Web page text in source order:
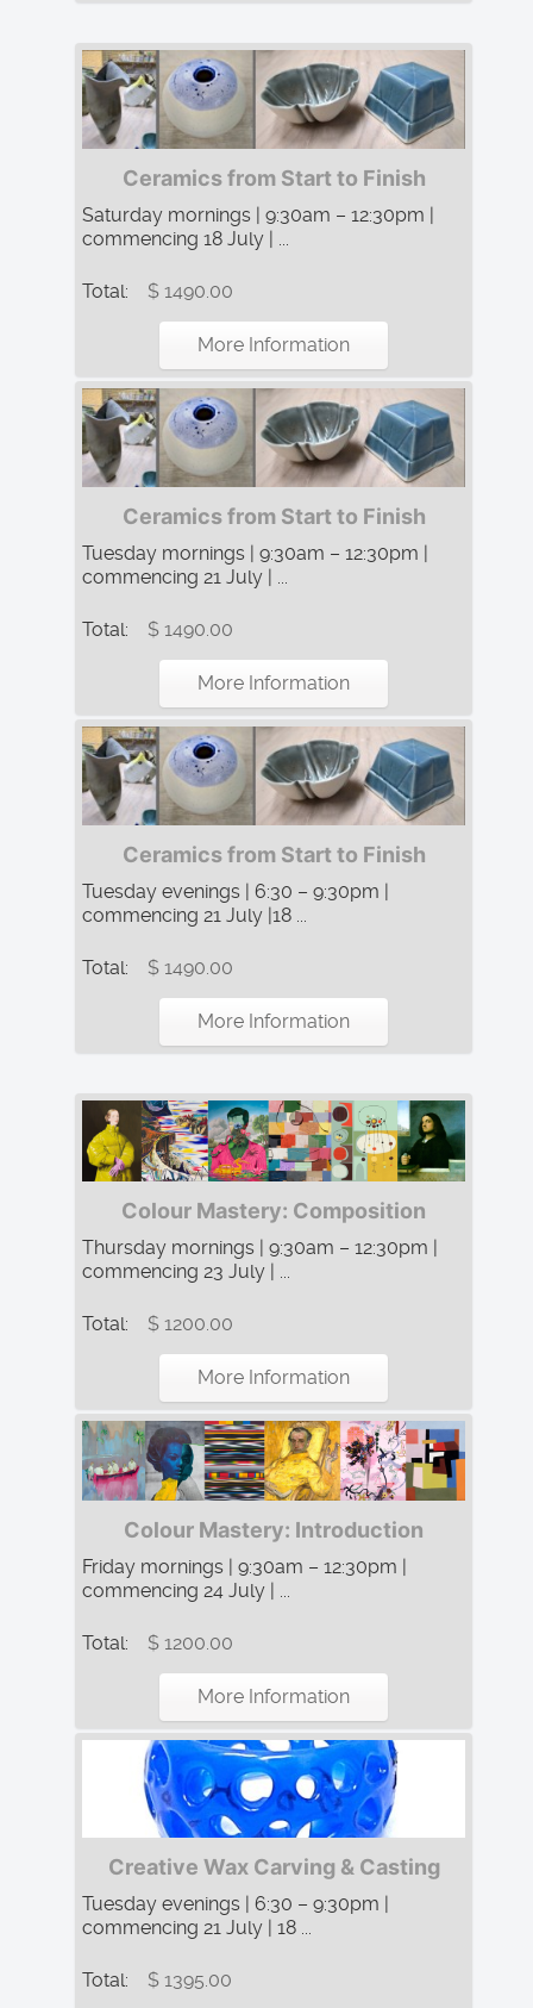
Ceramics from Start to Finish
Saturday mornings | 9:30am – 12:30pm |
commencing 18 July | ...
Total: $ 1490.00
More Information
Ceramics from Start to Finish
Tuesday mornings | 9:30am – 12:30pm |
commencing 21 July | ...
Total: $ 1490.00
More Information
Ceramics from Start to Finish
Tuesday evenings | 6:30 – 9:30pm |
commencing 21 July |18 ...
Total: $ 1490.00
More Information
Colour Mastery: Composition
Thursday mornings | 9:30am – 12:30pm |
commencing 23 July | ...
Total: $ 1200.00
More Information
Colour Mastery: Introduction
Friday mornings | 9:30am – 12:30pm |
commencing 24 July | ...
Total: $ 1200.00
More Information
Creative Wax Carving & Casting
Tuesday evenings | 6:30 – 9:30pm |
commencing 21 July | 18 ...
Total: $ 1395.00